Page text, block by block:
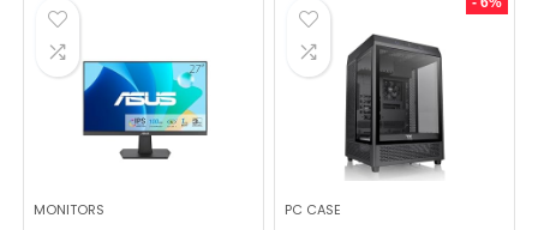
MONITORS PC CASE